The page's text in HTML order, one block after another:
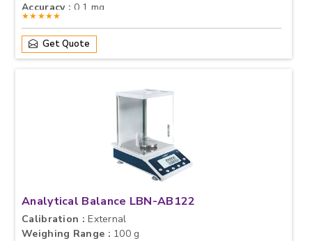
Accuracy : 0.1 mg
★★★★★
Get Quote
Analytical Balance LBN-AB122
Calibration : External
Weighing Range : 100 g